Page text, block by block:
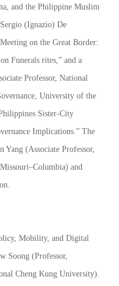
and the Philippine Muslim
(Ignazio) De
on the Great Border:
Funerals rites,” and a
Professor, National
University of the
Sister-City
Implications.” The
Yang (Associate Professor,
and
Mobility, and Digital
Soong (Professor,
Cheng Kung University).